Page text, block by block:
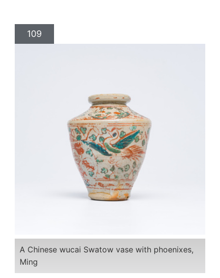
109
A Chinese wucai Swatow vase with phoenixes,
Ming